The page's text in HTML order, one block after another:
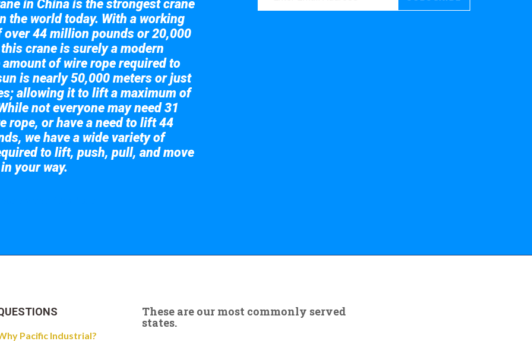
in China is the strongest crane
the world today. With a working
44 million pounds or 20,000
crane is surely a modern
amount of wire rope required to
is nearly 50,000 meters or just
allowing it to lift a maximum of
not everyone may need 31
rope, or have a need to lift 44
we have a wide variety of
to lift, push, pull, and move
your way.
These are our most commonly served
states.
Pacific Industrial?